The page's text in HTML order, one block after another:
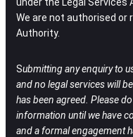
We are not authorised or
Authority.
Submitting any enquiry to
and no legal services will
has been agreed. Please
information until we have
and a formal engagement